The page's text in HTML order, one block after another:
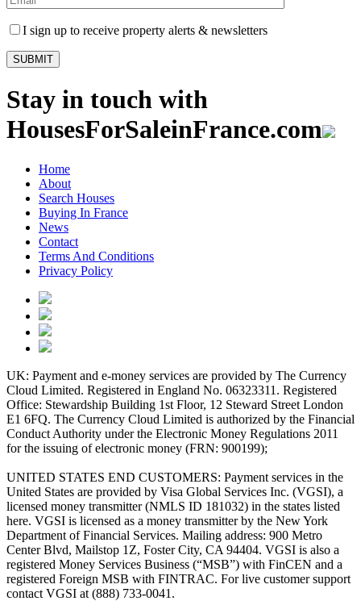
I sign up to receive property alerts & newsletters
Stay in touch with
HousesForSaleinFrance.com
Home
About
Search Houses
Buying In France
News
Contact
Terms And Conditions
Privacy Policy
UK: Payment and e-money services are provided by The Currency
Cloud Limited. Registered in England No. 06323311. Registered
Office: Stewardship Building 1st Floor, 12 Steward Street London
E1 6FQ. The Currency Cloud Limited is authorized by the Financial
Conduct Authority under the Electronic Money Regulations 2011
for the issuing of electronic money (FRN: 900199);
UNITED STATES END CUSTOMERS: Payment services in the
United States are provided by Visa Global Services Inc. (VGSI), a
licensed money transmitter (NMLS ID 181032) in the states listed
here. VGSI is licensed as a money transmitter by the New York
Department of Financial Services. Mailing address: 900 Metro
Center Blvd, Mailstop 1Z, Foster City, CA 94404. VGSI is also a
registered Money Services Business (“MSB”) with FinCEN and a
registered Foreign MSB with FINTRAC. For live customer support
contact VGSI at (888) 733-0041.